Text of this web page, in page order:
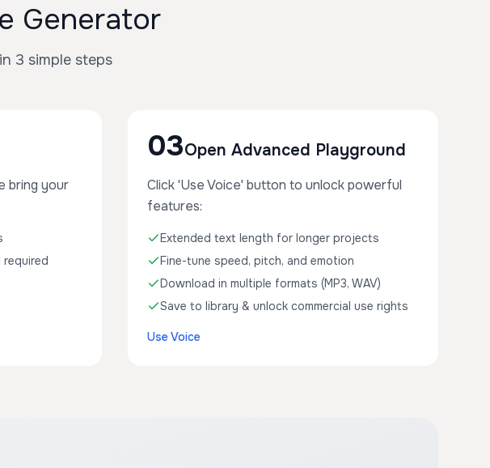
Generator
3 simple steps
bring your
03Open Advanced Playground
Click 'Use Voice' button to unlock powerful
features:
Extended text length for longer projects
Fine-tune speed, pitch, and emotion
Download in multiple formats (MP3, WAV)
Save to library & unlock commercial use rights
Use Voice